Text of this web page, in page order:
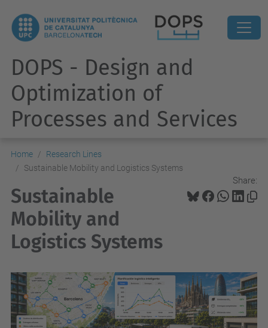
DOPS - Design and
Optimization of
Processes and Services
Home
Research Lines
Sustainable Mobility and Logistics Systems
Share:
Sustainable
Mobility and
Logistics Systems